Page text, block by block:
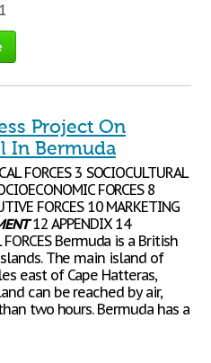
Project On
In Bermuda
FORCES 3 SOCIOCULTURAL
FORCES 8
FORCES 10 MARKETING
12 APPENDIX 14
FORCES Bermuda is a British
The main island of
east of Cape Hatteras,
can be reached by air,
two hours. Bermuda has a